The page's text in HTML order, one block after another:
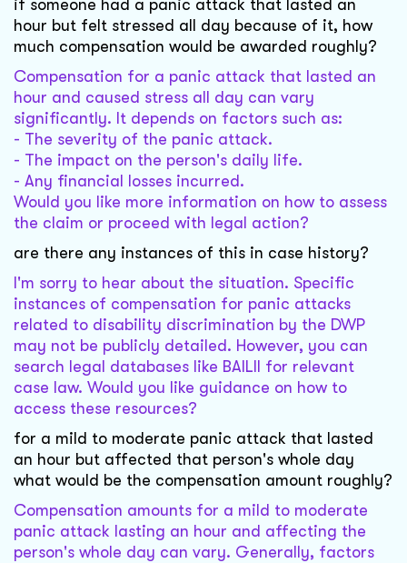
if someone had a panic attack that lasted an
hour but felt stressed all day because of it, how
much compensation would be awarded roughly?
Compensation for a panic attack that lasted an
hour and caused stress all day can vary
significantly. It depends on factors such as:
- The severity of the panic attack.
- The impact on the person's daily life.
- Any financial losses incurred.
Would you like more information on how to assess
the claim or proceed with legal action?
are there any instances of this in case history?
I'm sorry to hear about the situation. Specific
instances of compensation for panic attacks
related to disability discrimination by the DWP
may not be publicly detailed. However, you can
search legal databases like BAILII for relevant
case law. Would you like guidance on how to
access these resources?
for a mild to moderate panic attack that lasted
an hour but affected that person's whole day
what would be the compensation amount roughly?
Compensation amounts for a mild to moderate
panic attack lasting an hour and affecting the
person's whole day can vary. Generally, factors